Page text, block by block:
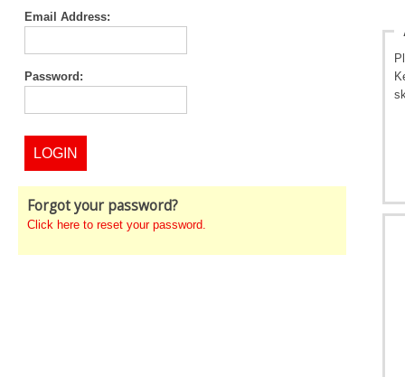
Email Address:
Password:
Forgot your password?
Click here to reset your password.